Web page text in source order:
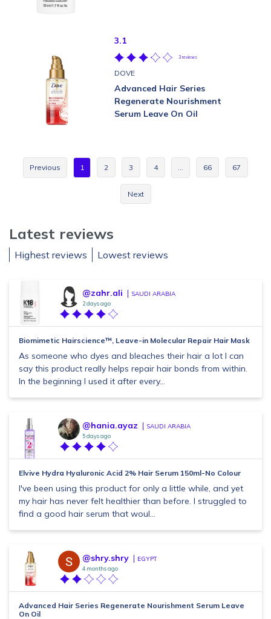
3.1
3 reviews
DOVE
Advanced Hair Series
Regenerate Nourishment
Serum Leave On Oil
Previous 1 2 3 4 … 66 67
Next
Latest reviews
Highest reviews Lowest reviews
@zahr.ali SAUDI ARABIA
2 days ago
Biomimetic Hairscience™, Leave-in Molecular Repair Hair Mask
As someone who dyes and bleaches their hair a lot I can
say this product really helps repair hair bonds from within.
In the beginning I used it after every...
@hania.ayaz SAUDI ARABIA
5 days ago
Elvive Hydra Hyaluronic Acid 2% Hair Serum 150ml-No Colour
I've been using this product for only a little while, and yet
my hair has never felt healthier than before. I struggled to
find a good hair serum that woul...
@shry.shry EGYPT
4 months ago
Advanced Hair Series Regenerate Nourishment Serum Leave
On Oil